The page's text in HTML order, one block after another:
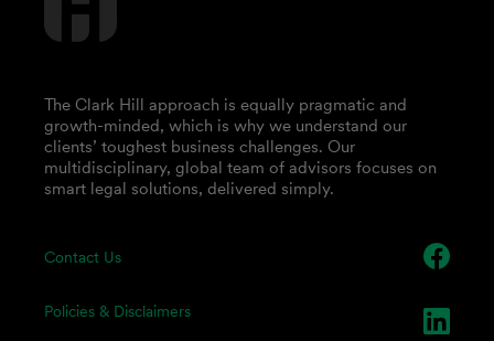
Contact Us
Policies & Disclaimers
The Clark Hill approach is equally pragmatic and
growth-minded, which is why we understand our
clients’ toughest business challenges. Our
multidisciplinary, global team of advisors focuses on
smart legal solutions, delivered simply.